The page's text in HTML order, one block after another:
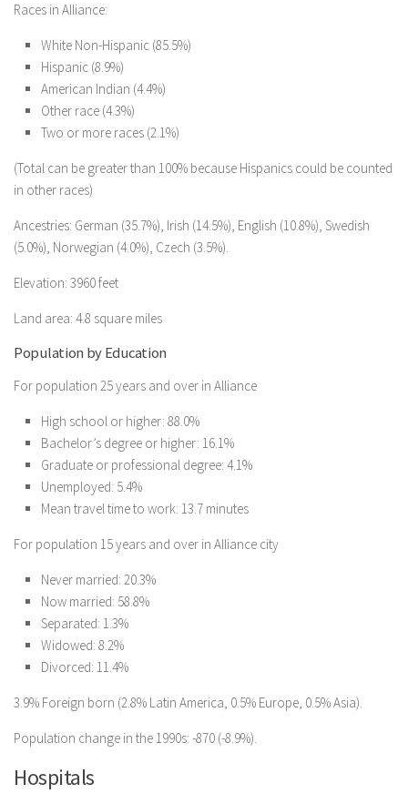
Races in Alliance:
White Non-Hispanic (85.5%)
Hispanic (8.9%)
American Indian (4.4%)
Other race (4.3%)
Two or more races (2.1%)
(Total can be greater than 100% because Hispanics could be counted
in other races)
Ancestries: German (35.7%), Irish (14.5%), English (10.8%), Swedish
(5.0%), Norwegian (4.0%), Czech (3.5%).
Elevation: 3960 feet
Land area: 4.8 square miles
Population by Education
For population 25 years and over in Alliance
High school or higher: 88.0%
Bachelor’s degree or higher: 16.1%
Graduate or professional degree: 4.1%
Unemployed: 5.4%
Mean travel time to work: 13.7 minutes
For population 15 years and over in Alliance city
Never married: 20.3%
Now married: 58.8%
Separated: 1.3%
Widowed: 8.2%
Divorced: 11.4%
3.9% Foreign born (2.8% Latin America, 0.5% Europe, 0.5% Asia).
Population change in the 1990s: -870 (-8.9%).
Hospitals